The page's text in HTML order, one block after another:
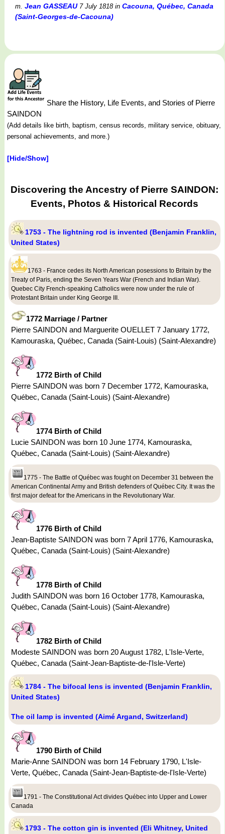
m. Jean GASSEAU7 July 1818in Cacouna, Québec, Canada
(Saint-Georges-de-Cacouna)
Share the History, Life Events, and Stories of Pierre
SAINDON
(Add details like birth, baptism, census records, military service, obituary,
personal achievements, and more.)
[Hide/Show]
Discovering the Ancestry of Pierre SAINDON:
Events, Photos & Historical Records
1753 - The lightning rod is invented (Benjamin Franklin,
United States)
1763 - France cedes its North American posessions to Britain by the
Treaty of Paris, ending the Seven Years War (French and Indian War).
Quebec City French-speaking Catholics were now under the rule of
Protestant Britain under King George III.
1772 Marriage / Partner
Pierre SAINDON and Marguerite OUELLET 7 January 1772,
Kamouraska, Québec, Canada (Saint-Louis) (Saint-Alexandre)
1772 Birth of Child
Pierre SAINDON was born 7 December 1772, Kamouraska,
Québec, Canada (Saint-Louis) (Saint-Alexandre)
1774 Birth of Child
Lucie SAINDON was born 10 June 1774, Kamouraska,
Québec, Canada (Saint-Louis) (Saint-Alexandre)
1775 - The Battle of Québec was fought on December 31 between the
American Continental Army and British defenders of Québec City. It was the
first major defeat for the Americans in the Revolutionary War.
1776 Birth of Child
Jean-Baptiste SAINDON was born 7 April 1776, Kamouraska,
Québec, Canada (Saint-Louis) (Saint-Alexandre)
1778 Birth of Child
Judith SAINDON was born 16 October 1778, Kamouraska,
Québec, Canada (Saint-Louis) (Saint-Alexandre)
1782 Birth of Child
Modeste SAINDON was born 20 August 1782, L'Isle-Verte,
Québec, Canada (Saint-Jean-Baptiste-de-l'Isle-Verte)
1784 - The bifocal lens is invented (Benjamin Franklin,
United States)
The oil lamp is invented (Aimé Argand, Switzerland)
1790 Birth of Child
Marie-Anne SAINDON was born 14 February 1790, L'Isle-
Verte, Québec, Canada (Saint-Jean-Baptiste-de-l'Isle-Verte)
1791 - The Constitutional Act divides Québec into Upper and Lower
Canada
1793 - The cotton gin is invented (Eli Whitney, United